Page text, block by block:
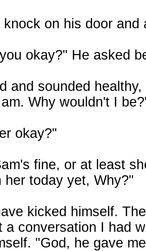
on his door
okay?" He asked
and sounded
Why wouldn't I
okay?"
fine, or at least
her today yet, Why?"
kicked himself.
a conversation I had
"God, he gave